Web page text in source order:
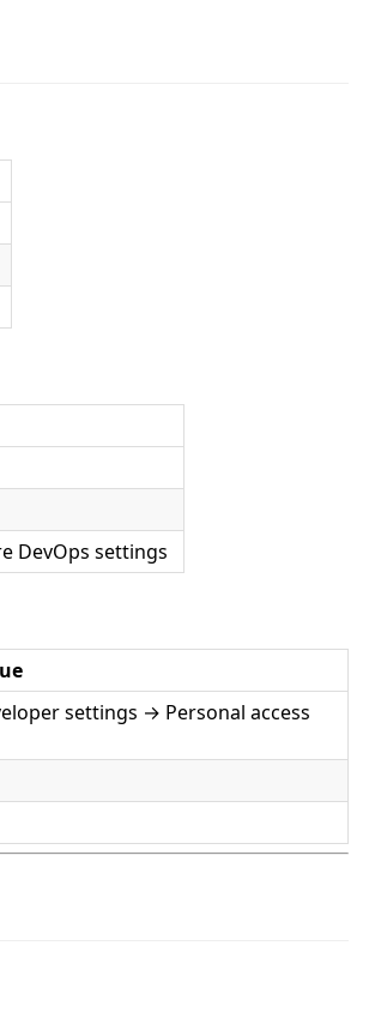
DevOps settings
settings → Personal access